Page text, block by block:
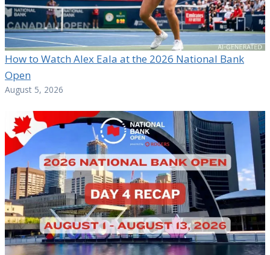
How to Watch Alex Eala at the 2026 National Bank
Open
August 5, 2026